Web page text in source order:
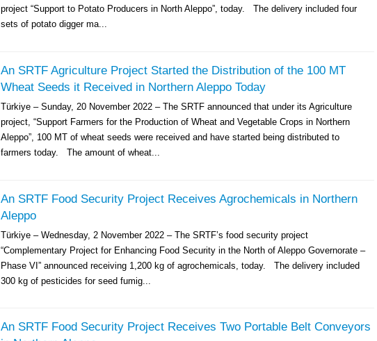
project “Support to Potato Producers in North Aleppo”, today. The delivery included four
sets of potato digger ma...
An SRTF Agriculture Project Started the Distribution of the 100 MT
Wheat Seeds it Received in Northern Aleppo Today
Türkiye – Sunday, 20 November 2022 – The SRTF announced that under its Agriculture
project, “Support Farmers for the Production of Wheat and Vegetable Crops in Northern
Aleppo”, 100 MT of wheat seeds were received and have started being distributed to
farmers today. The amount of wheat...
An SRTF Food Security Project Receives Agrochemicals in Northern
Aleppo
Türkiye – Wednesday, 2 November 2022 – The SRTF’s food security project
“Complementary Project for Enhancing Food Security in the North of Aleppo Governorate –
Phase VI” announced receiving 1,200 kg of agrochemicals, today. The delivery included
300 kg of pesticides for seed fumig...
An SRTF Food Security Project Receives Two Portable Belt Conveyors